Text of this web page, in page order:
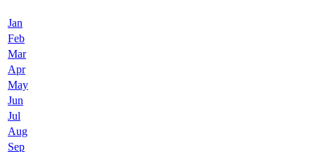
Jan
Feb
Mar
Apr
May
Jun
Jul
Aug
Sep